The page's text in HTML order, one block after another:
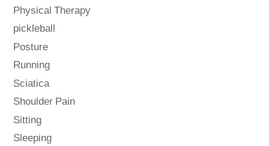
Physical Therapy
pickleball
Posture
Running
Sciatica
Shoulder Pain
Sitting
Sleeping